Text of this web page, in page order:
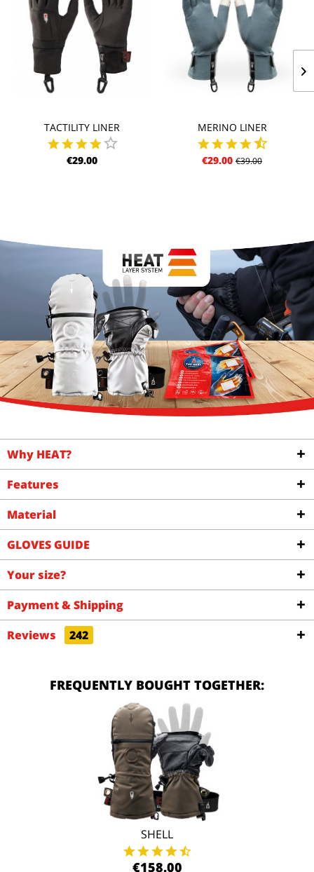
TACTILITY LINER
€29.00
MERINO LINER
€29.00 €39.00
Why HEAT?
Features
Material
GLOVES GUIDE
Your size?
Payment & Shipping
Reviews
242
FREQUENTLY BOUGHT TOGETHER:
SHELL
€158.00